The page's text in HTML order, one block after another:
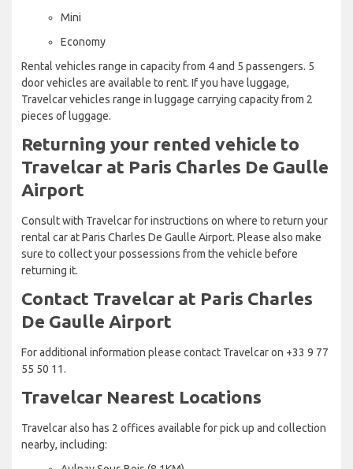
Mini
Economy
Rental vehicles range in capacity from 4 and 5 passengers. 5
door vehicles are available to rent. If you have luggage,
Travelcar vehicles range in luggage carrying capacity from 2
pieces of luggage.
Returning your rented vehicle to
Travelcar at Paris Charles De Gaulle
Airport
Consult with Travelcar for instructions on where to return your
rental car at Paris Charles De Gaulle Airport. Please also make
sure to collect your possessions from the vehicle before
returning it.
Contact Travelcar at Paris Charles
De Gaulle Airport
For additional information please contact Travelcar on +33 9 77
55 50 11.
Travelcar Nearest Locations
Travelcar also has 2 offices available for pick up and collection
nearby, including: